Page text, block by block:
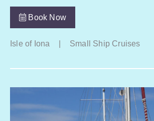
Book Now
Isle of Iona Small Ship Cruises